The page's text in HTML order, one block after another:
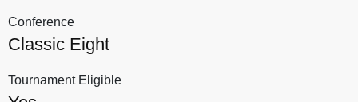
Conference
Classic Eight
Tournament Eligible